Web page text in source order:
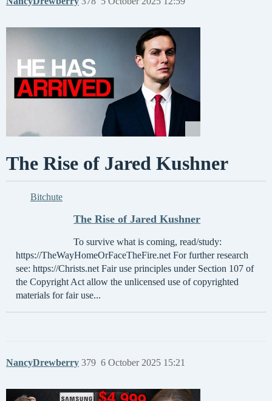
The Rise of Jared Kushner
Bitchute
The Rise of Jared Kushner
To survive what is coming, read/study:
https://TheWayHomeOrFaceTheFire.net For further research
see: https://Christs.net Fair use principles under Section 107 of
the Copyright Act allow the unlicensed use of copyrighted
materials for fair use...
NancyDrewberry 6 October 2025 15:21
379